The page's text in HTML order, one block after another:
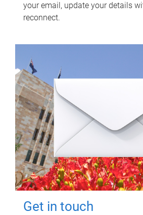
your email, update your details
reconnect.
Get in touch